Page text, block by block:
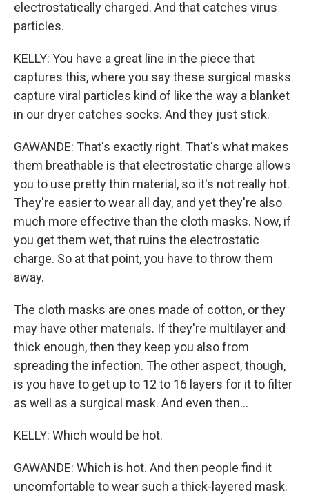
electrostatically charged. And that catches virus
particles.
KELLY: You have a great line in the piece that
captures this, where you say these surgical masks
capture viral particles kind of like the way a blanket
in our dryer catches socks. And they just stick.
GAWANDE: That's exactly right. That's what makes
them breathable is that electrostatic charge allows
you to use pretty thin material, so it's not really hot.
They're easier to wear all day, and yet they're also
much more effective than the cloth masks. Now, if
you get them wet, that ruins the electrostatic
charge. So at that point, you have to throw them
away.
The cloth masks are ones made of cotton, or they
may have other materials. If they're multilayer and
thick enough, then they keep you also from
spreading the infection. The other aspect, though,
is you have to get up to 12 to 16 layers for it to filter
as well as a surgical mask. And even then...
KELLY: Which would be hot.
GAWANDE: Which is hot. And then people find it
uncomfortable to wear such a thick-layered mask.